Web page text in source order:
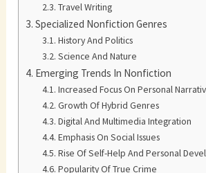
Travel Writing
Specialized Nonfiction Genres
History And Politics
Science And Nature
Emerging Trends In Nonfiction
Increased Focus On Personal
Growth Of Hybrid Genres
Digital And Multimedia Integration
Emphasis On Social Issues
Rise Of Self-Help And Personal
Popularity Of True Crime